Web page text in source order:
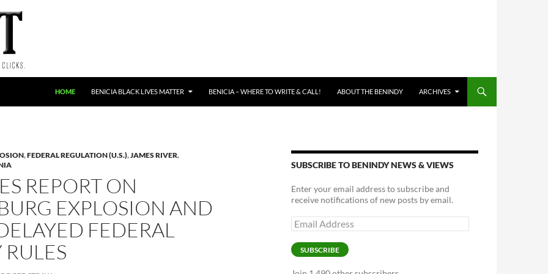
HOME BENICIA BLACK LIVES MATTER BENICIA – WHERE TO WRITE & CALL! ABOUT THE BENINDY ARCHIVES
,FEDERAL REGULATION (U.S.),JAMES RIVER,
REPORT ON
EXPLOSION AND
FEDERAL
RULES
SUBSCRIBE TO BENINDY NEWS & VIEWS
Enter your email address to subscribe and
receive notifications of new posts by email.
Email
Address
SUBSCRIBE